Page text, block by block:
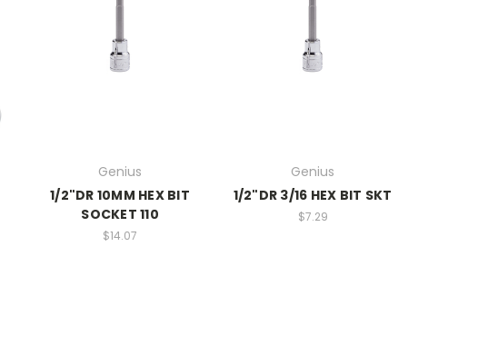
Genius
1/2"DR 10MM HEX BIT
SOCKET 110
$14.07
Genius
1/2"DR 3/16 HEX BIT SKT
$7.29